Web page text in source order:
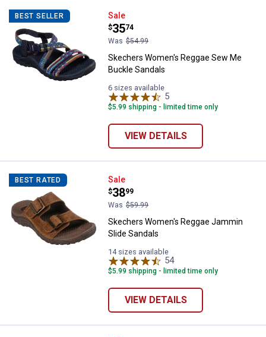
BEST SELLER Skechers Women's Reggae Sew
Sale
Price:
$35
.
74
Was $54.99
Skechers Women's Reggae Sew Me
Buckle Sandals
6 sizes available
5
$5.99 shipping - limited time only
VIEW DETAILS
BEST RATED Skechers Women's Reggae
Sale
Price:
$38
.
99
Was $59.99
Skechers Women's Reggae Jammin
Slide Sandals
14 sizes available
54Reviews
$5.99 shipping - limited time only
VIEW DETAILS